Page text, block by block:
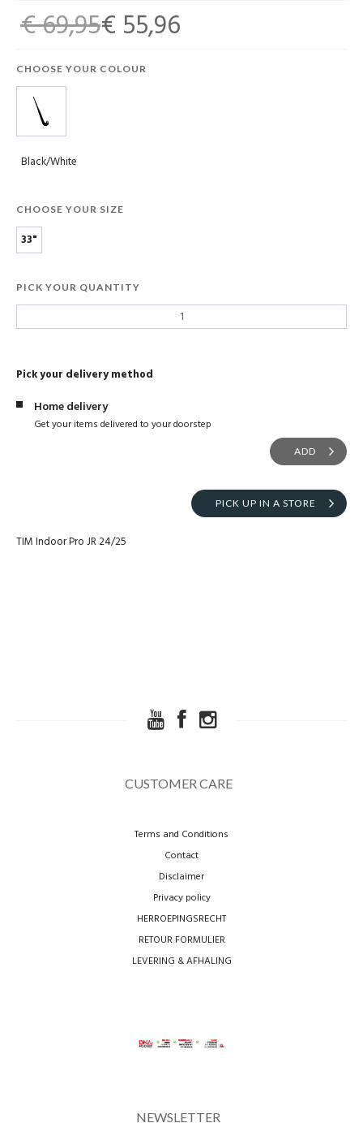
€ 69,95€ 55,96
CHOOSE YOUR COLOUR
Black/White
CHOOSE YOUR SIZE
33"
PICK YOUR QUANTITY
Pick your delivery method
Home delivery
Get your items delivered to your doorstep
ADD
PICK UP IN A STORE
TIM Indoor Pro JR 24/25
CUSTOMER CARE
Terms and Conditions
Contact
Disclaimer
Privacy policy
HERROEPINGSRECHT
RETOUR FORMULIER
LEVERING & AFHALING
NEWSLETTER